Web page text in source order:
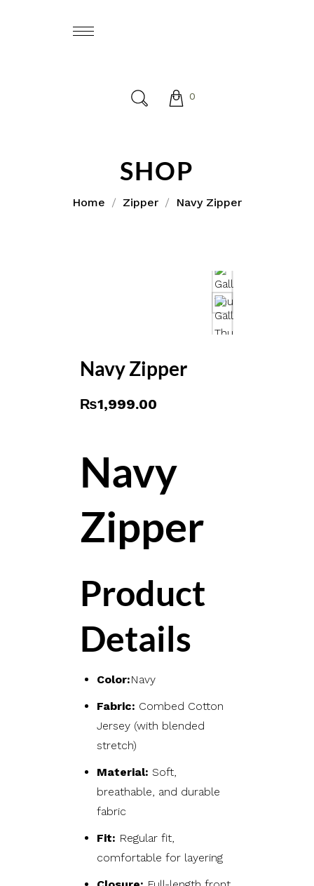
0
SHOP
Home Zipper Navy Zipper
Navy Zipper
₨1,999.00
Navy
Zipper
Product
Details
Color:Navy
Fabric: Combed Cotton
Jersey (with blended
stretch)
Material: Soft,
breathable, and durable
fabric
Fit: Regular fit,
comfortable for layering